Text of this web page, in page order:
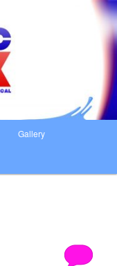
Gallery